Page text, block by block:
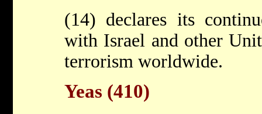
(14) declares its
with Israel and other
terrorism worldwide.
Yeas (410)